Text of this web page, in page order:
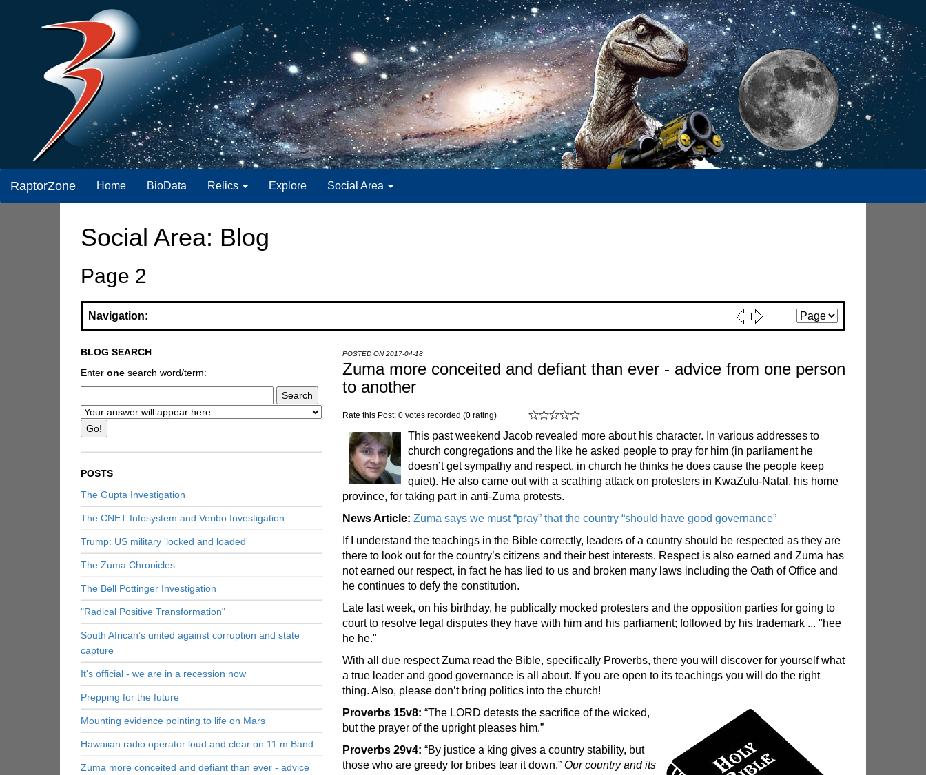
RaptorZone Home BioData Relics Explore Social Area
Social Area: Blog
Page 2
Navigation:
BLOG SEARCH
Enter one search word/term:
POSTS
The Gupta Investigation
The CNET Infosystem and Veribo Investigation
Trump: US military 'locked and loaded'
The Zuma Chronicles
The Bell Pottinger Investigation
"Radical Positive Transformation"
South African’s united against corruption and state
capture
It's official - we are in a recession now
Prepping for the future
Mounting evidence pointing to life on Mars
Hawaiian radio operator loud and clear on 11 m Band
Zuma more conceited and defiant than ever - advice
POSTED ON 2017-04-18
Zuma more conceited and defiant than ever - advice from one person
to another
Rate this Post: 0 votes recorded (0 rating)
This past weekend Jacob revealed more about his character. In various addresses to
church congregations and the like he asked people to pray for him (in parliament he
doesn’t get sympathy and respect, in church he thinks he does cause the people keep
quiet). He also came out with a scathing attack on protesters in KwaZulu-Natal, his home
province, for taking part in anti-Zuma protests.
News Article: Zuma says we must “pray” that the country “should have good governance”
If I understand the teachings in the Bible correctly, leaders of a country should be respected as they are
there to look out for the country’s citizens and their best interests. Respect is also earned and Zuma has
not earned our respect, in fact he has lied to us and broken many laws including the Oath of Office and
he continues to defy the constitution.
Late last week, on his birthday, he publically mocked protesters and the opposition parties for going to
court to resolve legal disputes they have with him and his parliament; followed by his trademark ... "hee
he he."
With all due respect Zuma read the Bible, specifically Proverbs, there you will discover for yourself what
a true leader and good governance is all about. If you are open to its teachings you will do the right
thing. Also, please don’t bring politics into the church!
Proverbs 15v8: “The LORD detests the sacrifice of the wicked,
but the prayer of the upright pleases him.”
Proverbs 29v4: “By justice a king gives a country stability, but
those who are greedy for bribes tear it down.” Our country and its